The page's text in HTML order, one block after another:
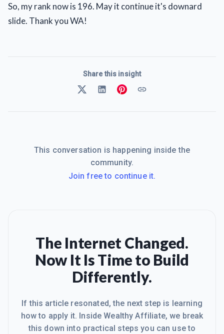
So, my rank now is 196. May it continue it's downard
slide. Thank you WA!
Share this insight
This conversation is happening inside the
community.
Join free to continue it.
The Internet Changed.
Now It Is Time to Build
Differently.
If this article resonated, the next step is learning
how to apply it. Inside Wealthy Affiliate, we break
this down into practical steps you can use to